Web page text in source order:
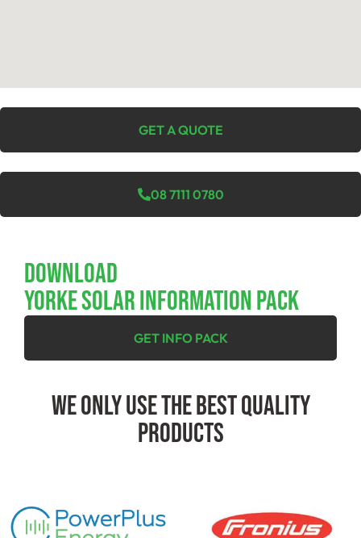
GET A QUOTE
08 7111 0780
Download
YORKE SOLAR INFORMATION PACK
GET INFO PACK
We Only Use The Best Quality
Products